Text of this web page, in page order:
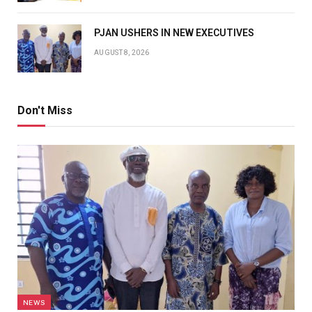
PJAN USHERS IN NEW EXECUTIVES
AUGUST 8, 2026
Don't Miss
NEWS